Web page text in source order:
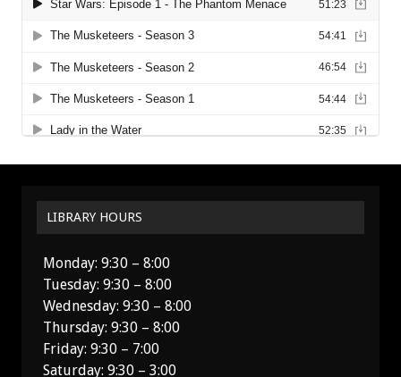
LIBRARY HOURS
Monday: 9:30 – 8:00
Tuesday: 9:30 – 8:00
Wednesday: 9:30 – 8:00
Thursday: 9:30 – 8:00
Friday: 9:30 – 7:00
Saturday: 9:30 – 3:00